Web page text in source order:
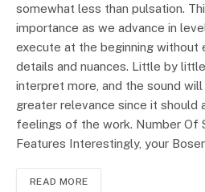
somewhat less than pulsation.
importance as we advance in
execute at the beginning without
details and nuances. Little by
interpret more, and the sound
greater relevance since it should
feelings of the work. Number Of
Features Interestingly, your
READ MORE